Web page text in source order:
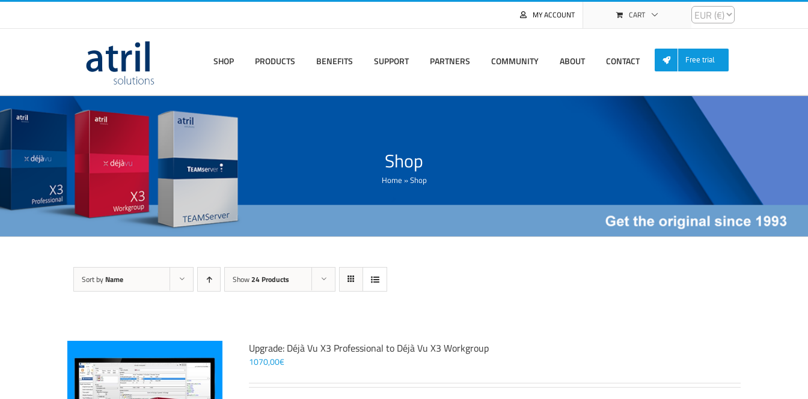
MY ACCOUNT CART
SHOP PRODUCTS BENEFITS SUPPORT PARTNERS COMMUNITY ABOUT CONTACT Free trial
Shop
Home »Shop
Sort by Name Show24 Products
Upgrade: Déjà Vu X3 Professional to Déjà Vu X3 Workgroup
1070,00€